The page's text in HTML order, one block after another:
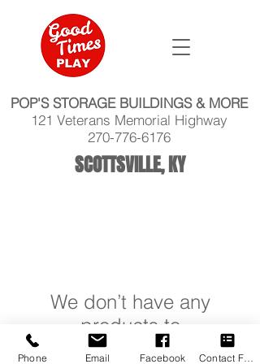
POP'S STORAGE BUILDINGS & MORE
121 Veterans Memorial Highway
270-776-6176
SCOTTSVILLE, KY
We don’t have any
products to
show here right now.
Phone Email Facebook Contact Form